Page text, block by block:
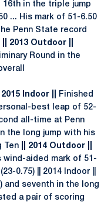
16th in the triple jump
... His mark of 51-6.50
Penn State record
|| 2013 Outdoor ||
Round in the
Indoor ||
Finished
best leap of 52-
all-time at Penn
the long jump with his
Ten
|| 2014 Outdoor ||
wind-aided mark of 51-
0.75) || 2014 Indoor ||
and seventh in the long
a pair of scoring